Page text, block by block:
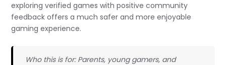
exploring verified games with positive community
feedback offers a much safer and more enjoyable
gaming experience.
Who this is for: Parents, young gamers, and